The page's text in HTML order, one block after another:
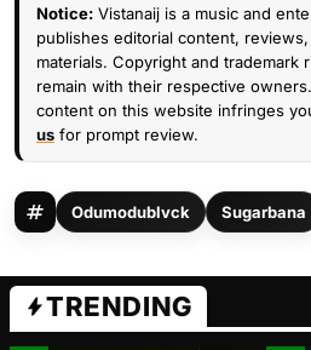
Notice: Vistanaij is a music and
publishes editorial content,
materials. Copyright and
remain with their respective
content on this website infringes
us for prompt review.
Odumodublvck Sugarbana
TRENDING